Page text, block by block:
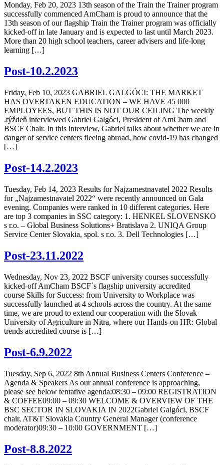
Monday, Feb 20, 2023 13th season of the Train the Trainer program
successfully commenced AmCham is proud to announce that the
13th season of our flagship Train the Trainer program was officially
kicked-off in late January and is expected to last until March 2023.
More than 20 high school teachers, career advisers and life-long
learning […]
Post-10.2.2023
Friday, Feb 10, 2023 GABRIEL GALGÓCI: THE MARKET
HAS OVERTAKEN EDUCATION – WE HAVE 45 000
EMPLOYEES, BUT THIS IS NOT OUR CEILING The weekly
.týždeň interviewed Gabriel Galgóci, President of AmCham and
BSCF Chair. In this interview, Gabriel talks about whether we are in
danger of service centers fleeing abroad, how covid-19 has changed
[…]
Post-14.2.2023
Tuesday, Feb 14, 2023 Results for Najzamestnavatel 2022 Results
for „Najzamestnavatel 2022“ were recently announced on Gala
evening. Companies were ranked in 10 different categories. Here
are top 3 companies in SSC category: 1. HENKEL SLOVENSKO
s r.o. – Global Business Solutions+ Bratislava 2. UNIQA Group
Service Center Slovakia, spol. s r.o. 3. Dell Technologies […]
Post-23.11.2022
Wednesday, Nov 23, 2022 BSCF university courses successfully
kicked-off AmCham BSCF´s flagship university accredited
course Skills for Success: from University to Workplace was
successfully launched at 4 schools across the country. At the same
time, we are proud to extend our cooperation with the Slovak
University of Agriculture in Nitra, where our Hands-on HR: Global
trends accredited course is […]
Post-6.9.2022
Tuesday, Sep 6, 2022 8th Annual Business Centers Conference –
Agenda & Speakers As our annual conference is approaching,
please see below tentative agenda:08:30 – 09:00 REGISTRATION
& COFFEE09:00 – 09:30 WELCOME & OVERVIEW OF THE
BSC SECTOR IN SLOVAKIA IN 2022Gabriel Galgóci, BSCF
chair, AT&T Slovakia Country General Manager (conference
moderator)09:30 – 10:00 GOVERNMENT […]
Post-8.8.2022